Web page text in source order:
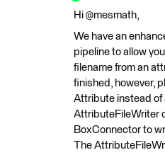
Hi @mesmath,
We have an
pipeline to allow
filename from an
finished, however,
Attribute instead of
AttributeFileWriter
BoxConnector to
The